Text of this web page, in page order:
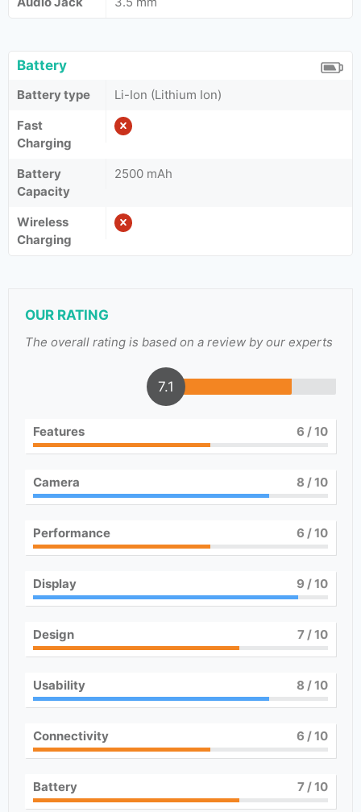
Battery
Battery type
Li-Ion (Lithium Ion)
Fast
Charging
Battery
Capacity
2500 mAh
Wireless
Charging
OUR RATING
The overall rating is based on a review by our experts
7.1
Features 6 / 10
Camera 8 / 10
Performance 6 / 10
Display 9 / 10
Design 7/ 10
Usability 8 / 10
Connectivity 6 / 10
Battery 7/ 10